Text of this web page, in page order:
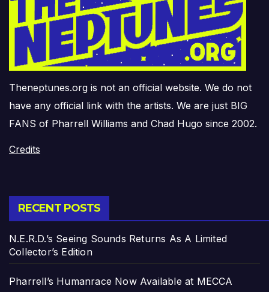
Theneptunes.org is not an official website. We do not
have any official link with the artists. We are just BIG
FANS of Pharrell Williams and Chad Hugo since 2002.
Credits
RECENT POSTS
N.E.R.D.’s Seeing Sounds Returns As A Limited
Collector’s Edition
Pharrell’s Humanrace Now Available at MECCA